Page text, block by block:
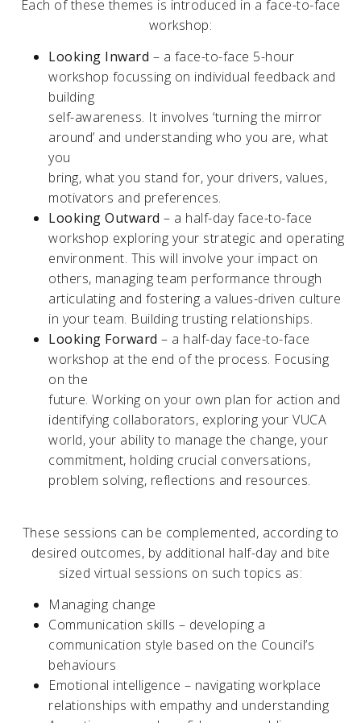
Each of these themes is introduced in a face-to-face
workshop:
Looking Inward – a face-to-face 5-hour
workshop focussing on individual feedback and
building
self-awareness. It involves ‘turning the mirror
around’ and understanding who you are, what
you
bring, what you stand for, your drivers, values,
motivators and preferences.
Looking Outward – a half-day face-to-face
workshop exploring your strategic and operating
environment. This will involve your impact on
others, managing team performance through
articulating and fostering a values-driven culture
in your team. Building trusting relationships.
Looking Forward – a half-day face-to-face
workshop at the end of the process. Focusing
on the
future. Working on your own plan for action and
identifying collaborators, exploring your VUCA
world, your ability to manage the change, your
commitment, holding crucial conversations,
problem solving, reflections and resources.
These sessions can be complemented, according to
desired outcomes, by additional half-day and bite
sized virtual sessions on such topics as:
Managing change
Communication skills – developing a
communication style based on the Council’s
behaviours
Emotional intelligence – navigating workplace
relationships with empathy and understanding